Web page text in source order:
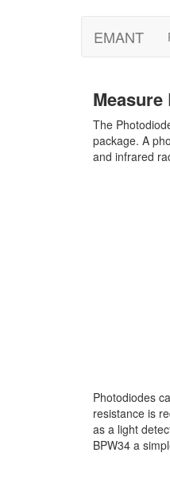
EMANT
The
package. A
and infrared
Photodiodes
resistance is
as a light
BPW34 a